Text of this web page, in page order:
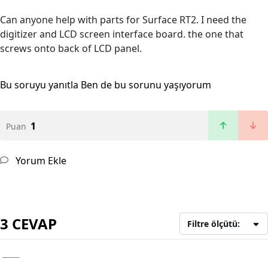
Can anyone help with parts for Surface RT2. I need the
digitizer and LCD screen interface board. the one that
screws onto back of LCD panel.
Bu soruyu yanıtla Ben de bu sorunu yaşıyorum
Puan 1
Yorum Ekle
3 CEVAP Filtre ölçütü: